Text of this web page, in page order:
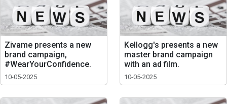
Zivame presents a new
brand campaign,
#WearYourConfidence.
10-05-2025
Kellogg's presents a new
master brand campaign
with an ad film.
10-05-2025